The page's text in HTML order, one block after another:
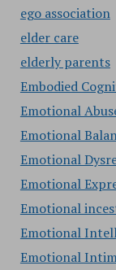
ego association
elder care
elderly parents
Embodied
Emotional
Emotional
Emotional
Emotional
Emotional
Emotional
Emotional